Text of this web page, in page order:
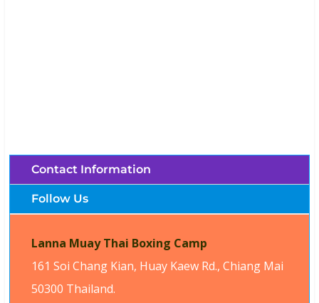
Contact Information
Follow Us
Lanna Muay Thai Boxing Camp
161 Soi Chang Kian, Huay Kaew Rd., Chiang Mai
50300 Thailand.